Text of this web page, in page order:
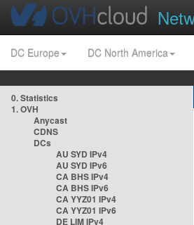
DC Europe DC North America
0. Statistics
1. OVH
Anycast
CDNS
DCs
AU SYD IPv4
AU SYD IPv6
CA BHS IPv4
CA BHS IPv6
CA YYZ01 IPv4
CA YYZ01 IPv6
DE LIM IPv4